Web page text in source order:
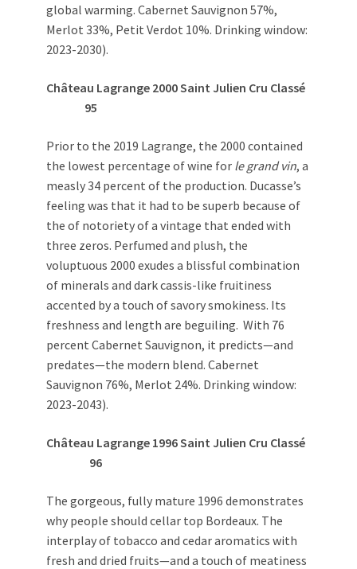
global warming. Cabernet Sauvignon 57%,
Merlot 33%, Petit Verdot 10%. Drinking window:
2023-2030).
Château Lagrange 2000 Saint Julien Cru Classé
95
Prior to the 2019 Lagrange, the 2000 contained
the lowest percentage of wine for le grand vin, a
measly 34 percent of the production. Ducasse’s
feeling was that it had to be superb because of
the of notoriety of a vintage that ended with
three zeros. Perfumed and plush, the
voluptuous 2000 exudes a blissful combination
of minerals and dark cassis-like fruitiness
accented by a touch of savory smokiness. Its
freshness and length are beguiling. With 76
percent Cabernet Sauvignon, it predicts—and
predates—the modern blend. Cabernet
Sauvignon 76%, Merlot 24%. Drinking window:
2023-2043).
Château Lagrange 1996 Saint Julien Cru Classé
96
The gorgeous, fully mature 1996 demonstrates
why people should cellar top Bordeaux. The
interplay of tobacco and cedar aromatics with
fresh and dried fruits—and a touch of meatiness